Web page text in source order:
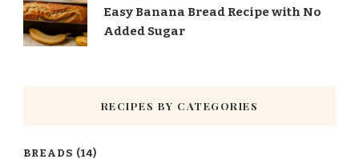
Easy Banana Bread Recipe with No
Added Sugar
RECIPES BY CATEGORIES
BREADS (14)